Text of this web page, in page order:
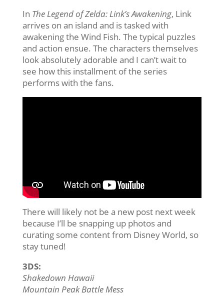
In The Legend of Zelda: Link’s Awakening, Link
arrives on an island and is tasked with
awakening the Wind Fish. The typical puzzles
and action ensue. The characters themselves
look absolutely adorable and I can’t wait to
see how this installment of the series
performs with the fans.
There will likely not be a new post next week
because I’ll be snapping up photos and
curating some content from Disney World, so
stay tuned!
3DS:
Shakedown Hawaii
Mountain Peak Battle Mess